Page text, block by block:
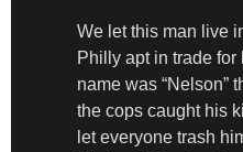
We let this man live
Philly apt in trade
name was “Nelson”
the cops caught his
let everyone trash